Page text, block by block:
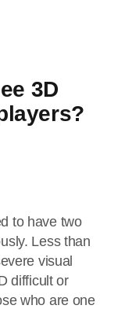
3D
to have two
Less than
visual
difficult or
who are one